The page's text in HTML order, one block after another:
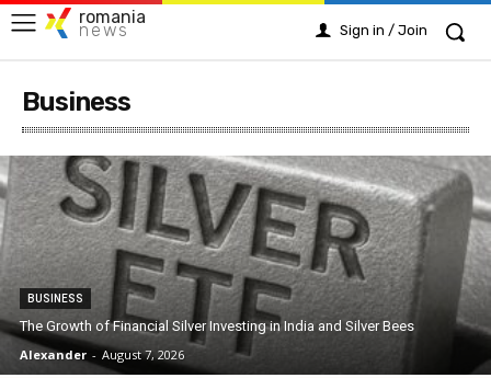
romania
news Sign in / Join
Business
BUSINESS
The Growth of Financial Silver Investing in India and Silver Bees
Alexander - August 7, 2026